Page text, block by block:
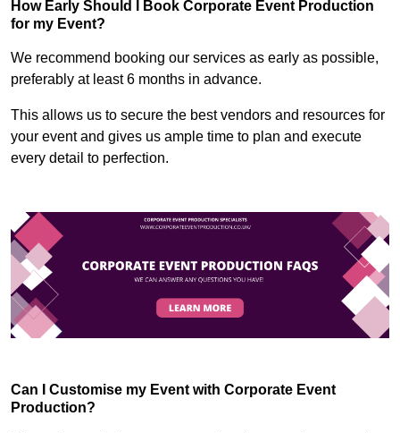
How Early Should I Book Corporate Event Production
for my Event?
We recommend booking our services as early as possible,
preferably at least 6 months in advance.
This allows us to secure the best vendors and resources for
your event and gives us ample time to plan and execute
every detail to perfection.
Can I Customise my Event with Corporate Event
Production?